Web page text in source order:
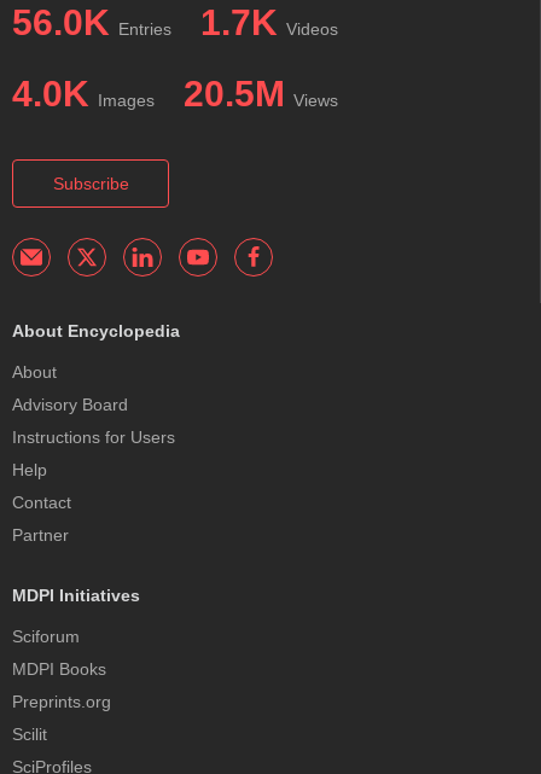
56.0K Entries 1.7K Videos
4.0K Images 20.5M Views
Subscribe
About Encyclopedia
About
Advisory Board
Instructions for Users
Help
Contact
Partner
MDPI Initiatives
Sciforum
MDPI Books
Preprints.org
Scilit
SciProfiles